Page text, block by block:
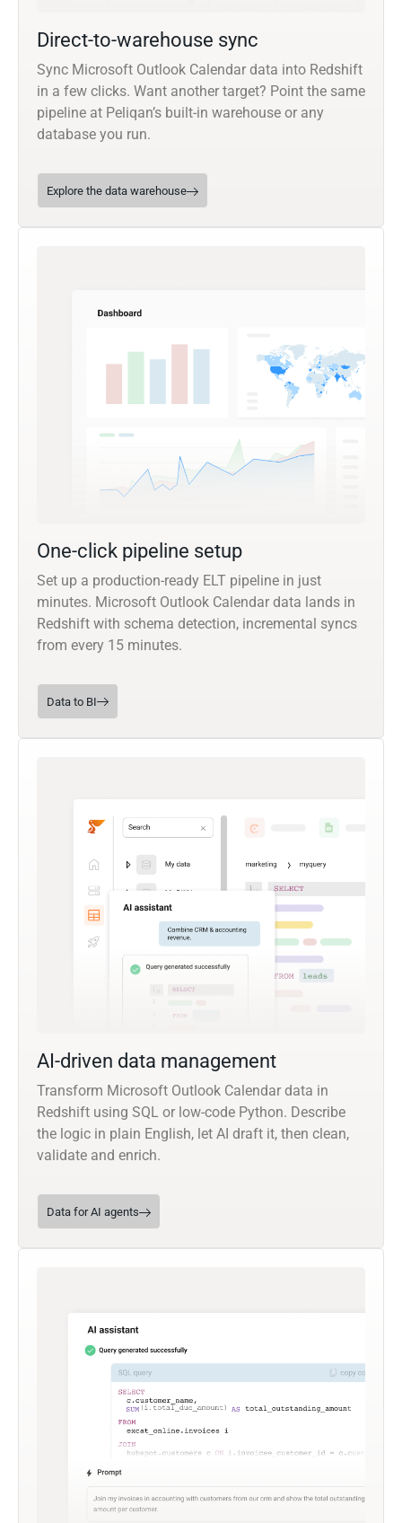
Direct-to-warehouse sync
Sync Microsoft Outlook Calendar data into Redshift
in a few clicks. Want another target? Point the same
pipeline at Peliqan’s built-in warehouse or any
database you run.
Explore the data warehouse
One-click pipeline setup
Set up a production-ready ELT pipeline in just
minutes. Microsoft Outlook Calendar data lands in
Redshift with schema detection, incremental syncs
from every 15 minutes.
Data to BI
AI-driven data management
Transform Microsoft Outlook Calendar data in
Redshift using SQL or low-code Python. Describe
the logic in plain English, let AI draft it, then clean,
validate and enrich.
Data for AI agents